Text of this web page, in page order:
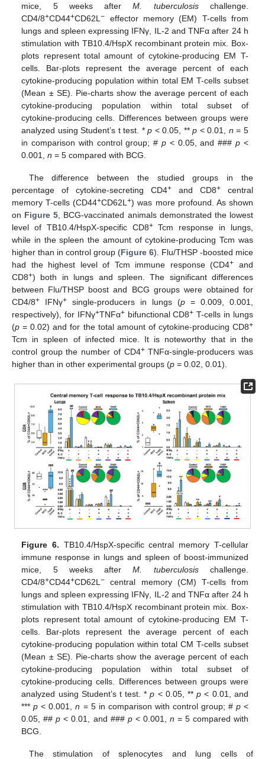
mice, 5 weeks afterM. tuberculosischallenge.
CD4/8+CD44+CD62L− effector memory (EM) T-cells from
lungs and spleen expressing IFNγ, IL-2 and TNFα after 24 h
stimulation with TB10.4/HspX recombinant protein mix. Box-
plots represent total amount of cytokine-producing EM T-
cells. Bar-plots represent the average percent of each
cytokine-producing population within total EM T-cells subset
(Mean ± SE). Pie-charts show the average percent of each
cytokine-producing population within total subset of
cytokine-producing cells. Differences between groups were
analyzed using Student’s t test. *p < 0.05, **p < 0.01, n = 5
in comparison with control group; #p < 0.05, and ###p <
0.001,n = 5 compared with BCG.
The difference between the studied groups in the
percentage of cytokine-secreting CD4+ and CD8+ central
memory T-cells (CD44+CD62L+) was more profound. As shown
on Figure 5 , BCG-vaccinated animals demonstrated the lowest
level of TB10.4/HspX-specific CD8+Tcm response in lungs,
while in the spleen the amount of cytokine-producing Tcm was
higher than in control group (Figure 6). Flu/THSP -boosted mice
had the highest level of Tcm immune response (CD4+
and
CD8+) both in lungs and spleen. The significant differences
between Flu/THSP boost and BCG groups were obtained for
CD4/8+ IFNγ+ single-producers in lungs (p = 0.009, 0.001,
respectively), for IFNγ+TNFα+bifunctional CD8+ T-cells in lungs
(p = 0.02) and for the total amount of cytokine-producing CD8+
Tcm in spleen of infected mice. It is noteworthy that in the
control group the number of CD4+TNFα-single-producers was
higher than in other experimental groups (p = 0.02, 0.01).
Figure 6. TB10.4/HspX-specific central memory T-cellular
immune response in lungs and spleen of boost-immunized
mice, 5 weeks afterM. tuberculosischallenge.
CD4/8+CD44+CD62L− central memory (CM) T-cells from
lungs and spleen expressing IFNγ, IL-2 and TNFα after 24 h
stimulation with TB10.4/HspX recombinant protein mix. Box-
plots represent total amount of cytokine-producing EM T-
cells. Bar-plots represent the average percent of each
cytokine-producing population within total CM T-cells subset
(Mean ± SE). Pie-charts show the average percent of each
cytokine-producing population within total subset of
cytokine-producing cells. Differences between groups were
analyzed using Student’s t test. *p < 0.05, **p < 0.01, and
***p < 0.001,n = 5 in comparison with control group; # p<
0.05, ##p < 0.01, and ### p< 0.001, n = 5 compared with
BCG.
The stimulation of splenocytes and lung cells of
12. May
13. May
14. May
15. May
16. May
17. May
18. May
19. May
20. May
22. May
23. May
24. May
25. May
26. May
27. May
28. May
29. May
30. May
1. Jun
2. Jun
3. Jun
4. Jun
5. Jun
6. Jun
7. Jun
8. Jun
9. Jun
11. Jun
12. Jun
13. Jun
14. Jun
15. Jun
16. Jun
17. Jun
18. Jun
19. Jun
21. Jun
22. Jun
23. Jun
24. Jun
25. Jun
26. Jun
27. Jun
28. Jun
29. Jun
1. Jul
2. Jul
3. Jul
4. Jul
5. Jul
6. Jul
7. Jul
8. Jul
9. Jul
11. Jul
12. Jul
13. Jul
14. Jul
15. Jul
16. Jul
17. Jul
18. Jul
19. Jul
21. Jul
22. Jul
23. Jul
24. Jul
25. Jul
26. Jul
27. Jul
28. Jul
29. Jul
31. Jul
1. Aug
2. Aug
3. Aug
4. Aug
5. Aug
6. Aug
7. Aug
8. Aug